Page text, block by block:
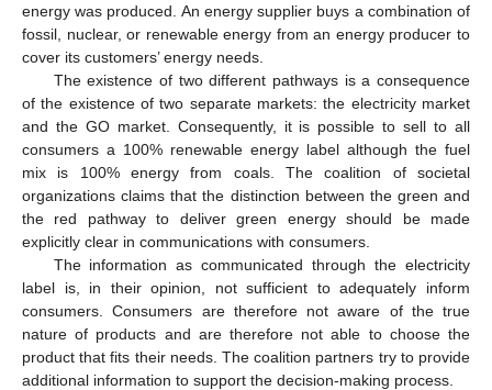
energy was produced. An energy supplier buys a combination of
fossil, nuclear, or renewable energy from an energy producer to
cover its customers’ energy needs.
The existence of two different pathways is a consequence
of the existence of two separate markets: the electricity market
and the GO market. Consequently, it is possible to sell to all
consumers a 100% renewable energy label although the fuel
mix is 100% energy from coals. The coalition of societal
organizations claims that the distinction between the green and
the red pathway to deliver green energy should be made
explicitly clear in communications with consumers.
The information as communicated through the electricity
label is, in their opinion, not sufficient to adequately inform
consumers. Consumers are therefore not aware of the true
nature of products and are therefore not able to choose the
product that fits their needs. The coalition partners try to provide
additional information to support the decision-making process.